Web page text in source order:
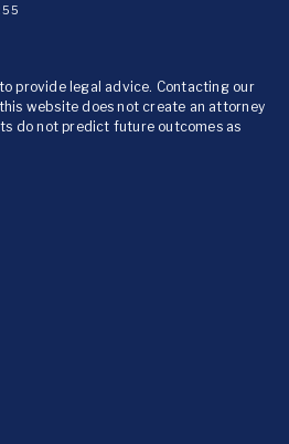
provide legal advice. Contacting our
website does not create an attorney
do not predict future outcomes as